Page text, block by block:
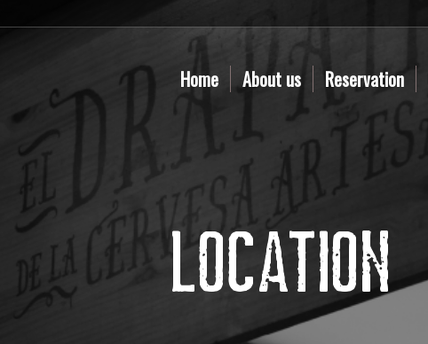
Home About us Reservation
Location